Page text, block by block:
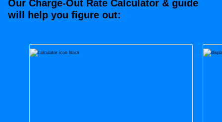
Our Charge-Out Rate Calculator & guide
will help you figure out: